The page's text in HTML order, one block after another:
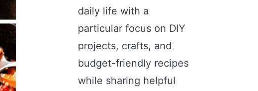
daily life with a
particular focus on DIY
projects, crafts, and
budget-friendly recipes
while sharing helpful